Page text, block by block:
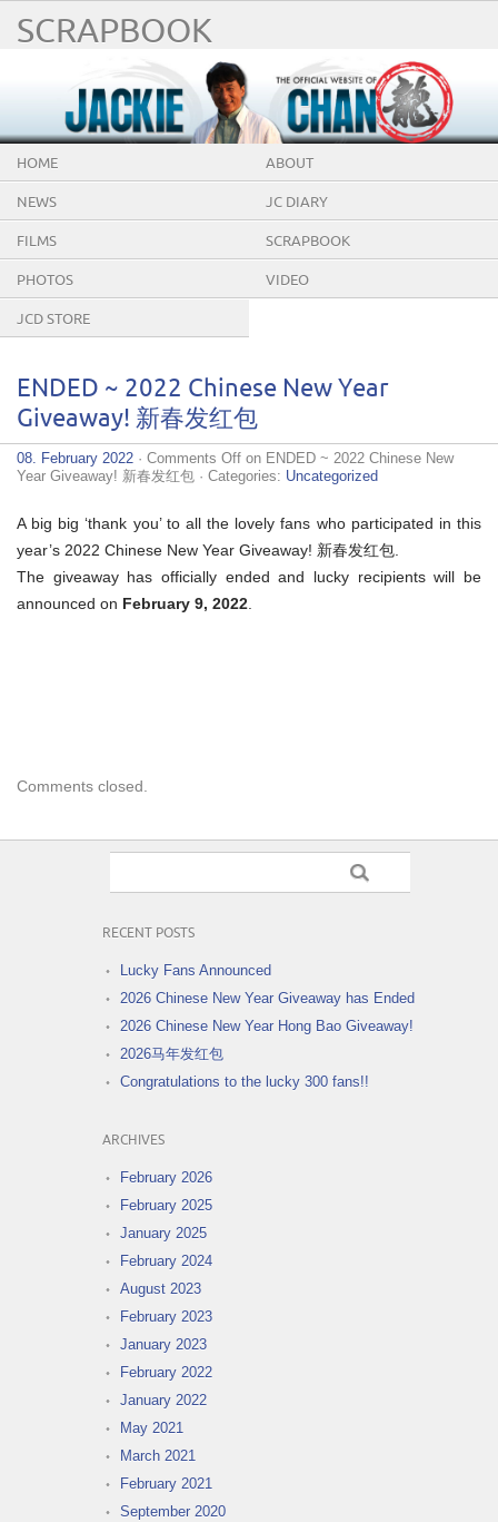
SCRAPBOOK
HOME ABOUT
NEWS JC DIARY
FILMS SCRAPBOOK
PHOTOS VIDEO
JCD STORE
ENDED ~ 2022 Chinese New Year
Giveaway! 新春发红包
08. February 2022 · Comments Off on ENDED ~ 2022 Chinese New
Year Giveaway! 新春发红包 · Categories: Uncategorized
A big big ‘thank you’ to all the lovely fans who participated in this
year’s 2022 Chinese New Year Giveaway! 新春发红包.
The giveaway has officially ended and lucky recipients will be
announced on February 9, 2022.
Comments closed.
RECENT POSTS
Lucky Fans Announced
2026 Chinese New Year Giveaway has Ended
2026 Chinese New Year Hong Bao Giveaway!
2026马年发红包
Congratulations to the lucky 300 fans!!
ARCHIVES
February 2026
February 2025
January 2025
February 2024
August 2023
February 2023
January 2023
February 2022
January 2022
May 2021
March 2021
February 2021
September 2020